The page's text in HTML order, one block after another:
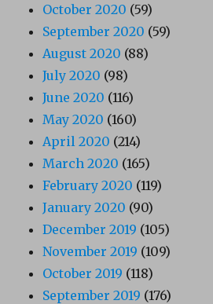
October 2020 (59)
September 2020 (59)
August 2020 (88)
July 2020 (98)
June 2020 (116)
May 2020 (160)
April 2020 (214)
March 2020 (165)
February 2020 (119)
January 2020 (90)
December 2019 (105)
November 2019 (109)
October 2019 (118)
September 2019 (176)